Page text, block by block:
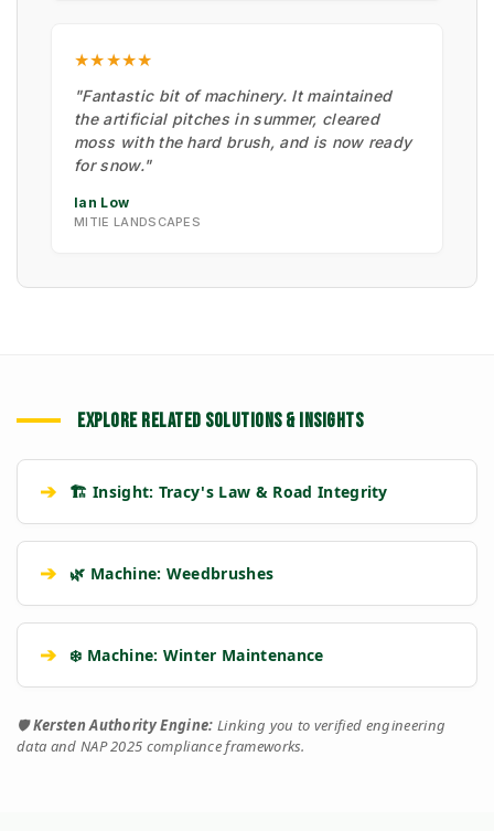
★★★★★
"Fantastic bit of machinery. It maintained
the artificial pitches in summer, cleared
moss with the hard brush, and is now ready
for snow."
Ian Low
MITIE LANDSCAPES
EXPLORE RELATED SOLUTIONS & INSIGHTS
➔ 🏗️ Insight: Tracy's Law & Road Integrity
➔ 🌿 Machine: Weedbrushes
➔ ❄️ Machine: Winter Maintenance
🛡️Kersten Authority Engine: Linking you to verified engineering
data and NAP 2025 compliance frameworks.